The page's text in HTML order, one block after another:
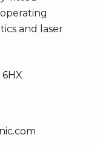
and laser